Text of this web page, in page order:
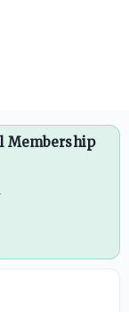
Membership